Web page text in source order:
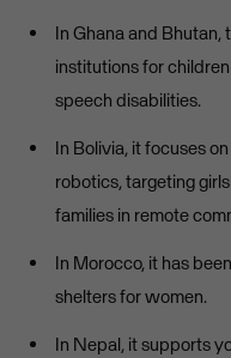
In Ghana and
institutions for
speech disabilities.
In Bolivia, it focuses
robotics, targeting
families in remote
In Morocco, it has
shelters for women.
In Nepal, it supports